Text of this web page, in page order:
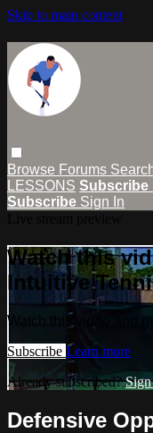
Skip to main content
Browse Forums
LESSONS Subscribe
Subscribe Sign In
Watch this
Intuitive
Watch this video and
Subscribe Learn more
Already subscribed?
Defensive